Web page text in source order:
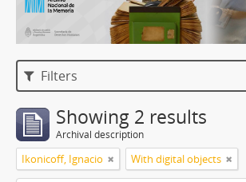
Filters
Showing 2 results
Archival description
Ikonicoff, Ignacio With digital objects